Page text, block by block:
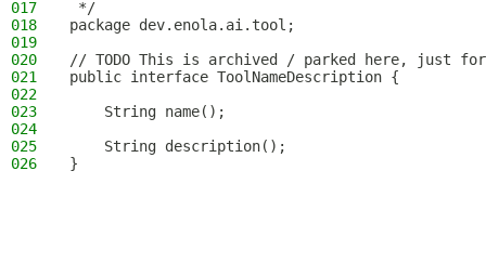
017
*/
018
package dev.enola.ai.tool;
019
020
// TODO This is archived / parked here, just
021
public interface ToolNameDescription {
022
023
    String name();
024
025
    String description();
026
}